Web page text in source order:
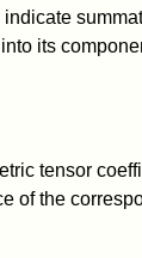
its
tensor
of the